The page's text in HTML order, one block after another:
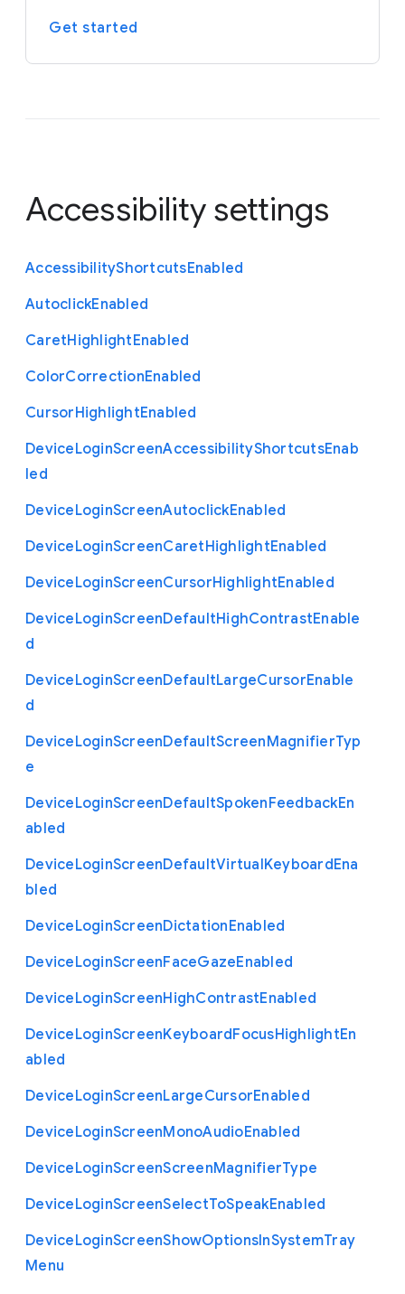
Get started
Accessibility settings
AccessibilityShortcutsEnabled
AutoclickEnabled
CaretHighlightEnabled
ColorCorrectionEnabled
CursorHighlightEnabled
DeviceLoginScreenAccessibilityShortcutsEnab
led
DeviceLoginScreenAutoclickEnabled
DeviceLoginScreenCaretHighlightEnabled
DeviceLoginScreenCursorHighlightEnabled
DeviceLoginScreenDefaultHighContrastEnable
d
DeviceLoginScreenDefaultLargeCursorEnable
d
DeviceLoginScreenDefaultScreenMagnifierTyp
e
DeviceLoginScreenDefaultSpokenFeedbackEn
abled
DeviceLoginScreenDefaultVirtualKeyboardEna
bled
DeviceLoginScreenDictationEnabled
DeviceLoginScreenFaceGazeEnabled
DeviceLoginScreenHighContrastEnabled
DeviceLoginScreenKeyboardFocusHighlightEn
abled
DeviceLoginScreenLargeCursorEnabled
DeviceLoginScreenMonoAudioEnabled
DeviceLoginScreenScreenMagnifierType
DeviceLoginScreenSelectToSpeakEnabled
DeviceLoginScreenShowOptionsInSystemTray
Menu